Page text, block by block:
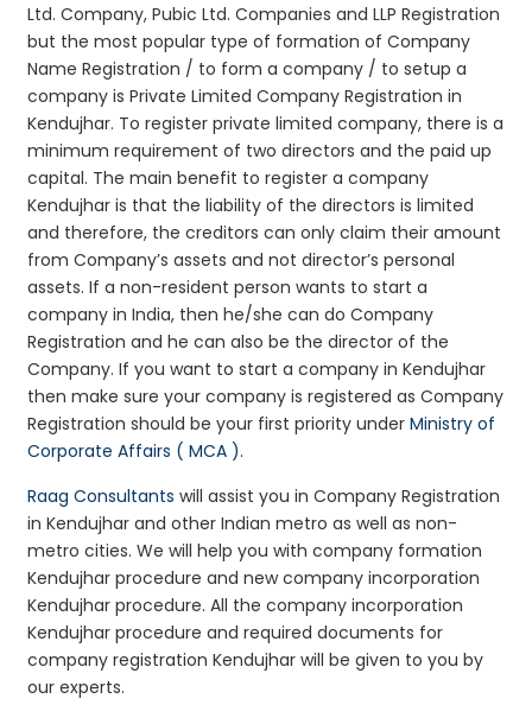
Ltd. Company, Pubic Ltd. Companies and LLP Registration
but the most popular type of formation of Company
Name Registration / to form a company / to setup a
company is Private Limited Company Registration in
Kendujhar. To register private limited company, there is a
minimum requirement of two directors and the paid up
capital. The main benefit to register a company
Kendujhar is that the liability of the directors is limited
and therefore, the creditors can only claim their amount
from Company’s assets and not director’s personal
assets. If a non-resident person wants to start a
company in India, then he/she can do Company
Registration and he can also be the director of the
Company. If you want to start a company in Kendujhar
then make sure your company is registered as Company
Registration should be your first priority underMinistry of
Corporate Affairs ( MCA ).
Raag Consultants will assist you in Company Registration
in Kendujhar and other Indian metro as well as non-
metro cities. We will help you with company formation
Kendujhar procedure and new company incorporation
Kendujhar procedure. All the company incorporation
Kendujhar procedure and required documents for
company registration Kendujhar will be given to you by
our experts.